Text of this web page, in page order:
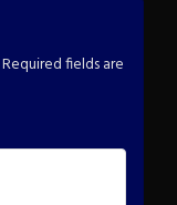
Required fields are